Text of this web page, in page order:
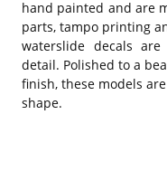
hand painted and are
parts, tampo printing
waterslide decals
detail. Polished to a
finish, these models
shape.